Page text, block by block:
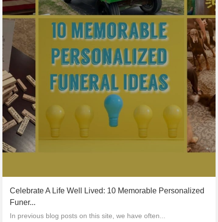
Celebrate A Life Well Lived: 10 Memorable Personalized
Funer...
In previous blog posts on this site, we have often...